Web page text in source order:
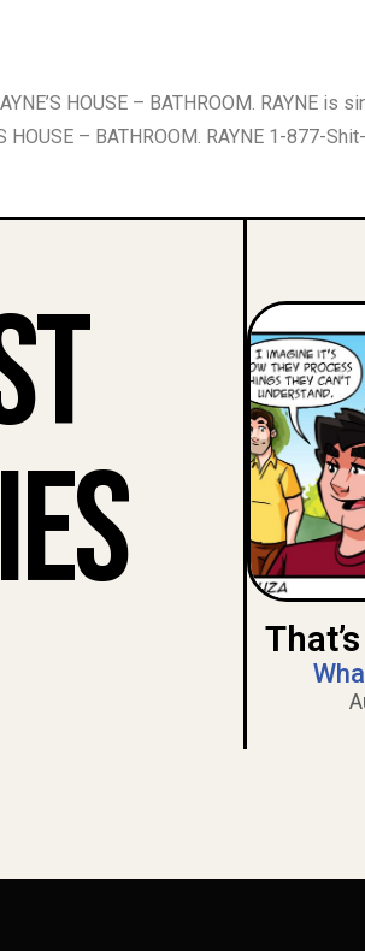
HOUSE – BATHROOM. RAYNE
HOUSE – BATHROOM. RAYNE 1-877-